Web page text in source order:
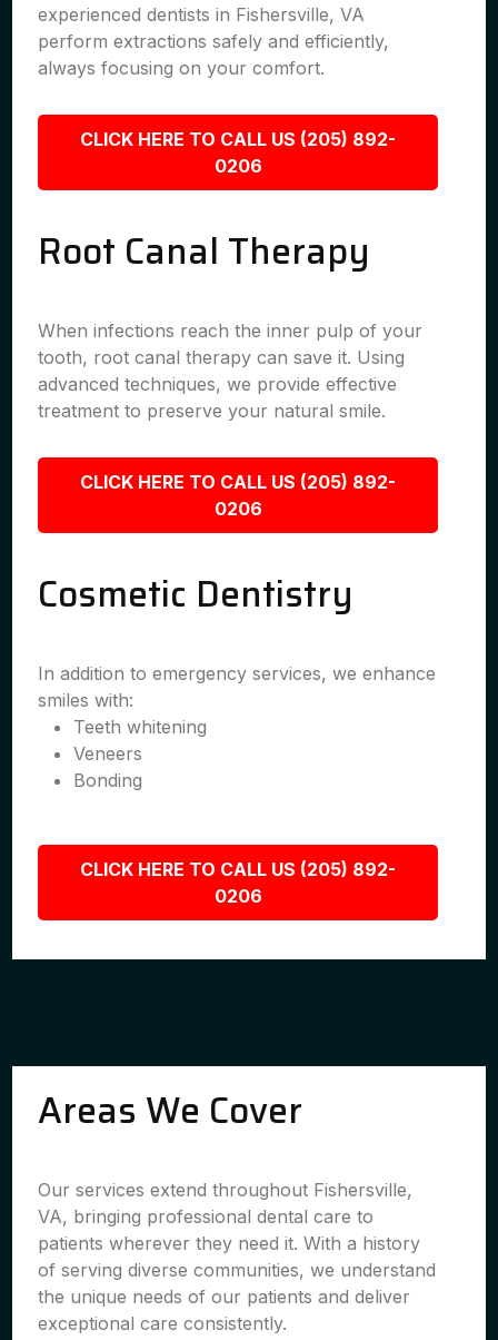
experienced dentists in Fishersville, VA
perform extractions safely and efficiently,
always focusing on your comfort.
CLICK HERE TO CALL US (205) 892-
0206
Root Canal Therapy
When infections reach the inner pulp of your
tooth, root canal therapy can save it. Using
advanced techniques, we provide effective
treatment to preserve your natural smile.
CLICK HERE TO CALL US (205) 892-
0206
Cosmetic Dentistry
In addition to emergency services, we enhance
smiles with:
Teeth whitening
Veneers
Bonding
CLICK HERE TO CALL US (205) 892-
0206
Areas We Cover
Our services extend throughout Fishersville,
VA, bringing professional dental care to
patients wherever they need it. With a history
of serving diverse communities, we understand
the unique needs of our patients and deliver
exceptional care consistently.